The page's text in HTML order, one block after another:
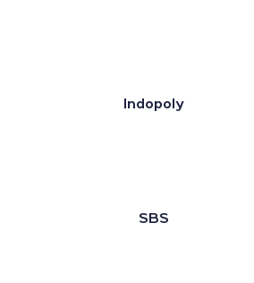
Indopoly
SBS